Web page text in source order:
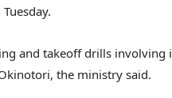
and takeoff drills involving
the ministry said.